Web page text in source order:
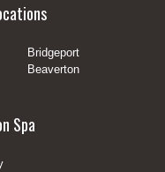
Bridgeport
Beaverton
Spa